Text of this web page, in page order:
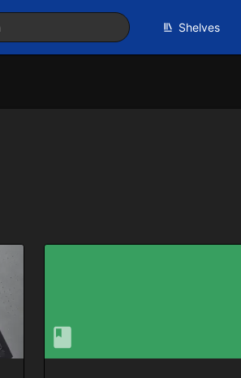
Shelves